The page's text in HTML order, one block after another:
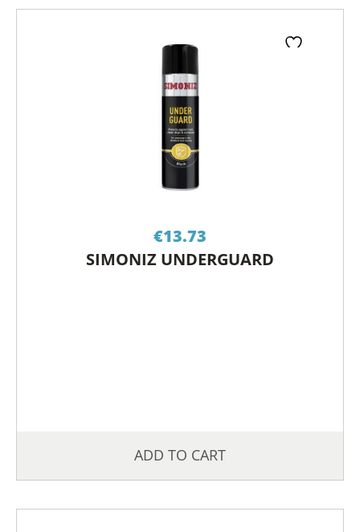
€13.73
SIMONIZ UNDERGUARD
ADD TO CART